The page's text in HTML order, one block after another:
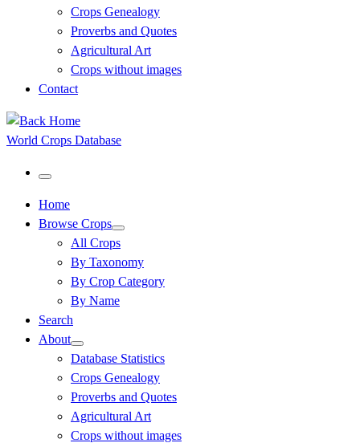
Crops Genealogy
Proverbs and Quotes
Agricultural Art
Crops without images
Contact
World Crops Database
Menu
Home
Browse Crops
All Crops
By Taxonomy
By Crop Category
By Name
Search
About
Database Statistics
Crops Genealogy
Proverbs and Quotes
Agricultural Art
Crops without images